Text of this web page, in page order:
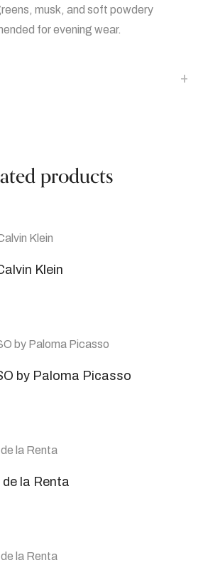
musk, and soft powdery
for evening wear.
products
Klein
by Paloma Picasso
la Renta